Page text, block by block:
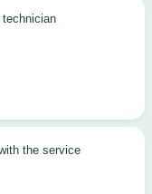
technician
the service